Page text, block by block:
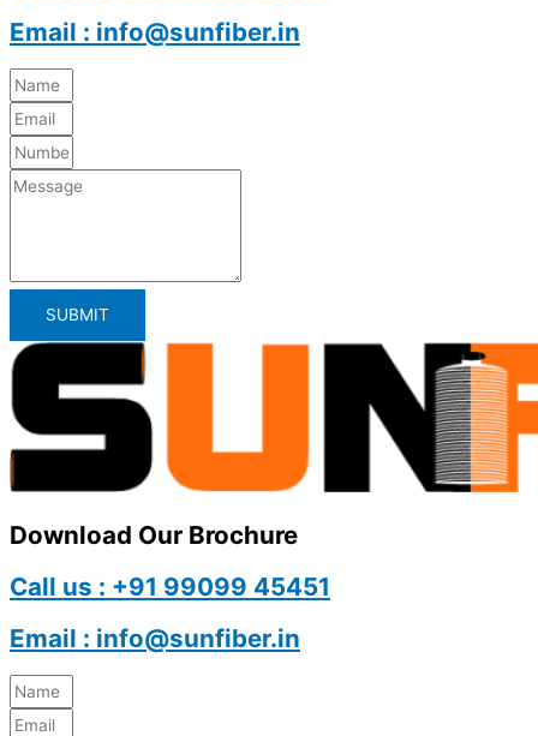
Email : info@sunfiber.in
SUBMIT
Download Our Brochure
Call us : +91 99099 45451
Email : info@sunfiber.in